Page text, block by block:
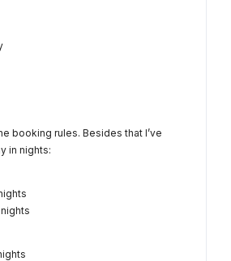
booking rules. Besides that I’ve
in nights: